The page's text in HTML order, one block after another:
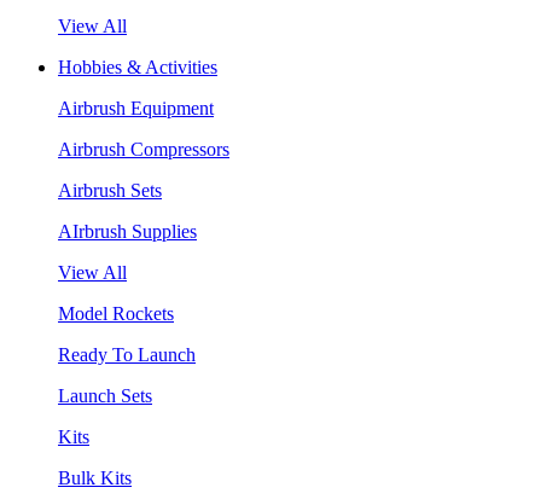
View All
Hobbies & Activities
Airbrush Equipment
Airbrush Compressors
Airbrush Sets
AIrbrush Supplies
View All
Model Rockets
Ready To Launch
Launch Sets
Kits
Bulk Kits